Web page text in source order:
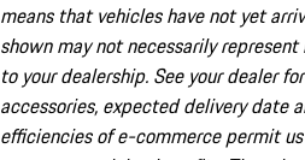
means that vehicles have not yet
shown may not necessarily
to your dealership. See your dealer
accessories, expected delivery date
efficiencies of e-commerce permit